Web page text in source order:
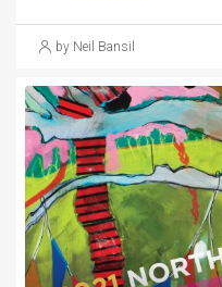
by Neil Bansil